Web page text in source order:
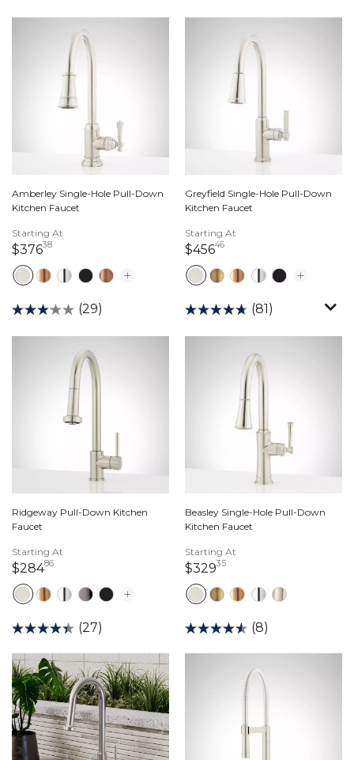
Amberley Single-Hole Pull-Down
Kitchen Faucet
Starting At
$37638376 dollars 38 cents
(29)
Greyfield Single-Hole Pull-Down
Kitchen Faucet
Starting At
$45646456 dollars 46 cents
(81)
Ridgeway Pull-Down Kitchen
Faucet
Starting At
$28486284 dollars 86 cents
(27)
Beasley Single-Hole Pull-Down
Kitchen Faucet
Starting At
$32935329 dollars 35 cents
(8)